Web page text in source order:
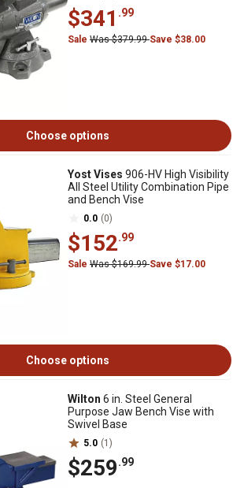
$341 .99
Sale Was $379.99Save $38.00
Choose options
Yost Vises 906-HV High Visibility
All Steel Utility Combination Pipe
and Bench Vise
0.0 (0)
$152.99
Sale Was $169.99Save $17.00
Choose options
Wilton 6 in. Steel General
Purpose Jaw Bench Vise with
Swivel Base
5.0 (1)
$259.99